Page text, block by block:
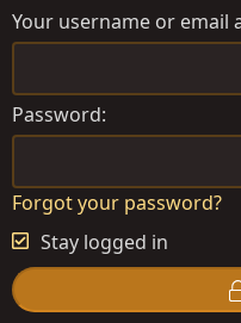
Your username or email
Password
Forgot your password?
Stay logged in